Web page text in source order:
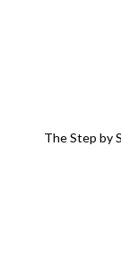
The Step by